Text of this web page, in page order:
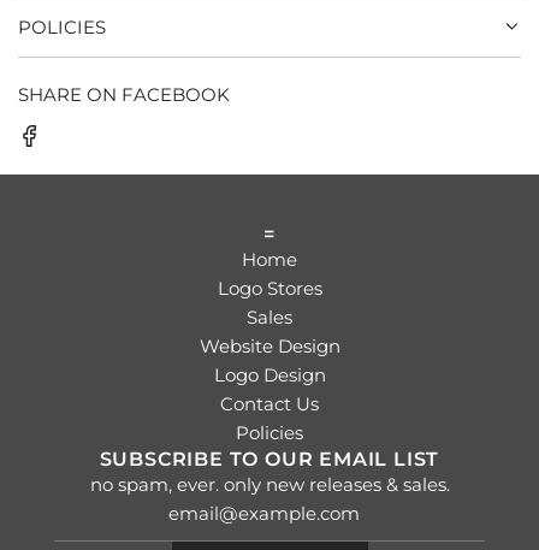
POLICIES
SHARE ON FACEBOOK
=
Home
Logo Stores
Sales
Website Design
Logo Design
Contact Us
Policies
SUBSCRIBE TO OUR EMAIL LIST
no spam, ever. only new releases & sales.